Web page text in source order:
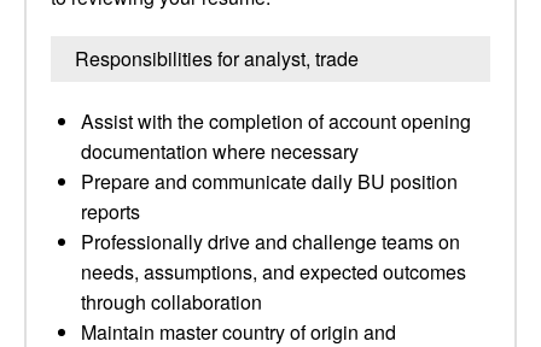
Responsibilities for analyst, trade
Assist with the completion of account opening
documentation where necessary
Prepare and communicate daily BU position
reports
Professionally drive and challenge teams on
needs, assumptions, and expected outcomes
through collaboration
Maintain master country of origin and